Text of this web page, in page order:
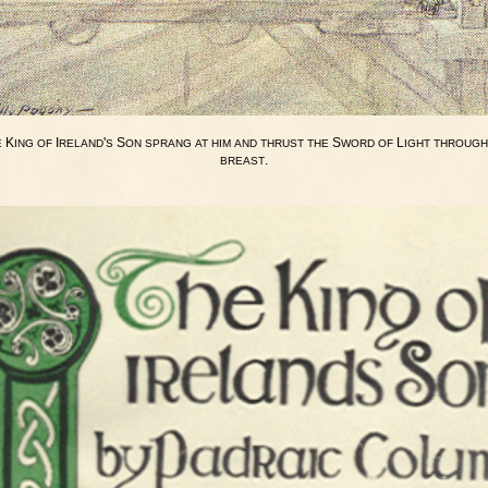
KING OFI RELAND'SSON SPRANG AT HIM AND THRUST THESWORD OFLIGHT THROUGH
BREAST.